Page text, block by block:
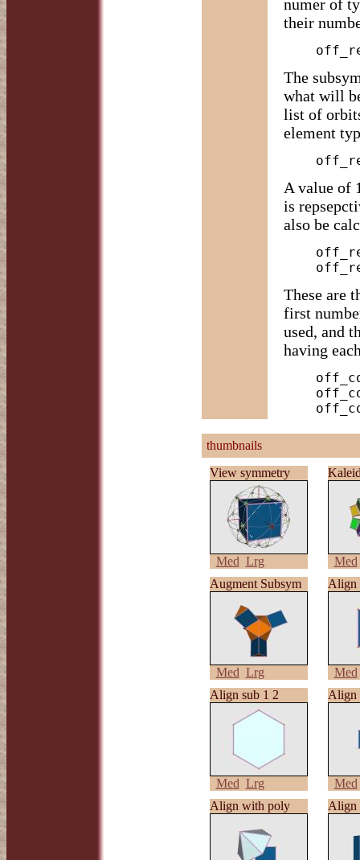
numer of
their
The
what will
list of
element
A value of
is
also be
These are
first
used, and
having
thumbnails
View symmetry
Med Lrg
Med
Augment Subsym
Med Lrg
Align
Med
Align sub 1 2
Med Lrg
Align
Med
Align with poly
Align